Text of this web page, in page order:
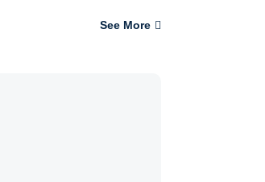
See More